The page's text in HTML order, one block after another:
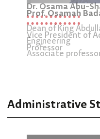
Prof. Osamah
Vice President of
Professor
Dr. Osama Abu-
Dean of King
Engineering
Associate
Administrative